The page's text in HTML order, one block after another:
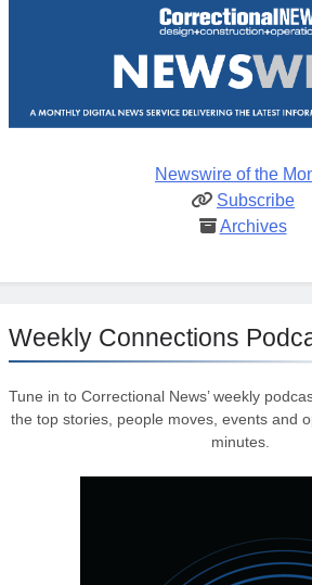
Newswire of the
Subscribe
Archives
Weekly Connections
Tune in to Correctional News’ weekly
the top stories, people moves, events and
minutes.